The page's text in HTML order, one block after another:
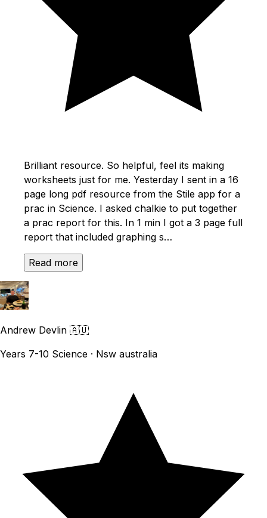
Brilliant resource. So helpful, feel its making
worksheets just for me. Yesterday I sent in a 16
page long pdf resource from the Stile app for a
prac in Science. I asked chalkie to put together
a prac report for this. In 1 min I got a 3 page full
report that included graphing s…
Read more
Andrew Devlin 🇦🇺
Years 7-10 Science · Nsw australia